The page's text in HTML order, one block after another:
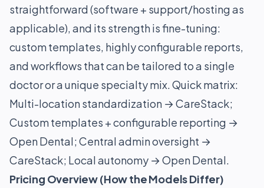
straightforward (software + support/hosting as
applicable), and its strength is fine-tuning:
custom templates, highly configurable reports,
and workflows that can be tailored to a single
doctor or a unique specialty mix. Quick matrix:
Multi-location standardization → CareStack;
Custom templates + configurable reporting →
Open Dental; Central admin oversight →
CareStack; Local autonomy → Open Dental.
Pricing Overview (How the Models Differ)